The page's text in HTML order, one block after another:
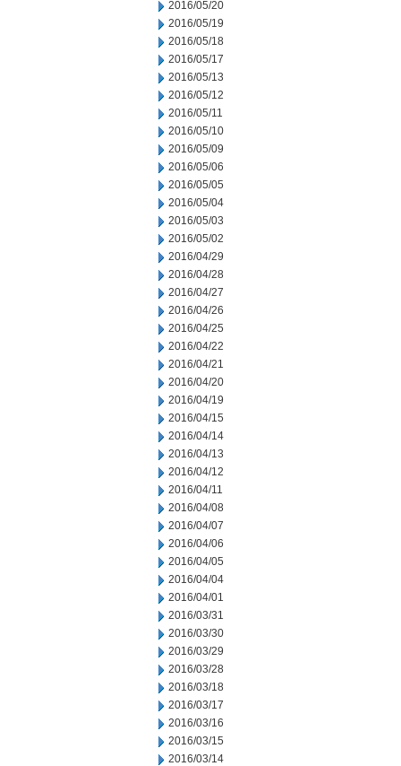
2016/05/20
2016/05/19
2016/05/18
2016/05/17
2016/05/13
2016/05/12
2016/05/11
2016/05/10
2016/05/09
2016/05/06
2016/05/05
2016/05/04
2016/05/03
2016/05/02
2016/04/29
2016/04/28
2016/04/27
2016/04/26
2016/04/25
2016/04/22
2016/04/21
2016/04/20
2016/04/19
2016/04/15
2016/04/14
2016/04/13
2016/04/12
2016/04/11
2016/04/08
2016/04/07
2016/04/06
2016/04/05
2016/04/04
2016/04/01
2016/03/31
2016/03/30
2016/03/29
2016/03/28
2016/03/18
2016/03/17
2016/03/16
2016/03/15
2016/03/14